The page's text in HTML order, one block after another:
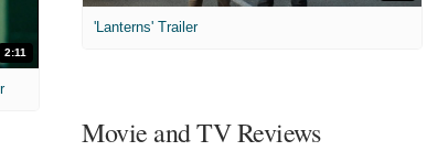
2:11
'Lanterns' Trailer
Movie and TV Reviews